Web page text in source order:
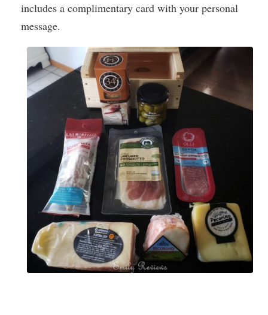
includes a complimentary card with your personal
message.